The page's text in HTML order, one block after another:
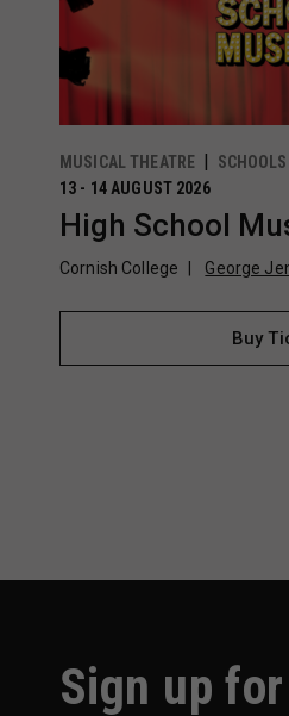
MUSICAL THEATRE
13 - 14 AUGUST 2026
High School
Cornish College George
Buy
Sign up